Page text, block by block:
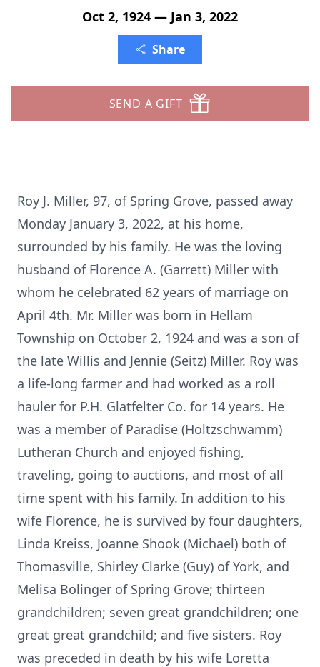
Oct 2, 1924 — Jan 3, 2022
Share
SEND A GIFT
Roy J. Miller, 97, of Spring Grove, passed away
Monday January 3, 2022, at his home,
surrounded by his family. He was the loving
husband of Florence A. (Garrett) Miller with
whom he celebrated 62 years of marriage on
April 4th. Mr. Miller was born in Hellam
Township on October 2, 1924 and was a son of
the late Willis and Jennie (Seitz) Miller. Roy was
a life-long farmer and had worked as a roll
hauler for P.H. Glatfelter Co. for 14 years. He
was a member of Paradise (Holtzschwamm)
Lutheran Church and enjoyed fishing,
traveling, going to auctions, and most of all
time spent with his family. In addition to his
wife Florence, he is survived by four daughters,
Linda Kreiss, Joanne Shook (Michael) both of
Thomasville, Shirley Clarke (Guy) of York, and
Melisa Bolinger of Spring Grove; thirteen
grandchildren; seven great grandchildren; one
great great grandchild; and five sisters. Roy
was preceded in death by his wife Loretta